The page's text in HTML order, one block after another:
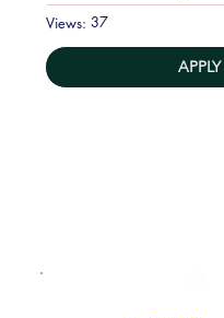
Views: 37
APPLY